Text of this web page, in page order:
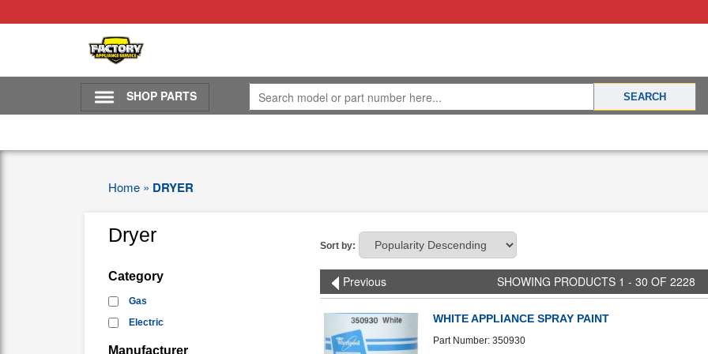
SHOP PARTS
Home » DRYER
Dryer
Category
Gas
Electric
Manufacturer
Sort by:
Previous SHOWING PRODUCTS 1 - 30 OF 2228
WHITE APPLIANCE SPRAY PAINT
Part Number: 350930